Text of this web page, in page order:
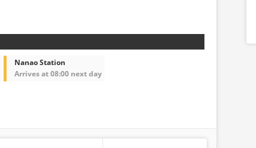
Nanao Station
Arrives at 08:00 next day